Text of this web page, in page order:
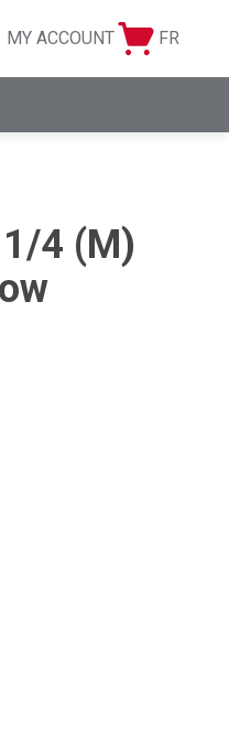
MY ACCOUNT
Cart
FR
4 (M)